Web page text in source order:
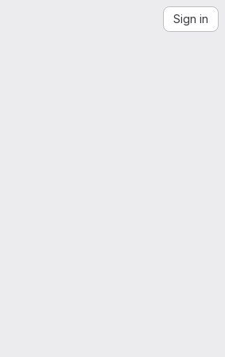
Sign in